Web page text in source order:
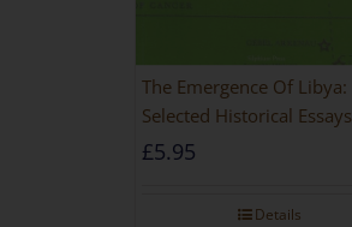
The Emergence Of Libya:
Selected Historical Essays
£5.95
Details